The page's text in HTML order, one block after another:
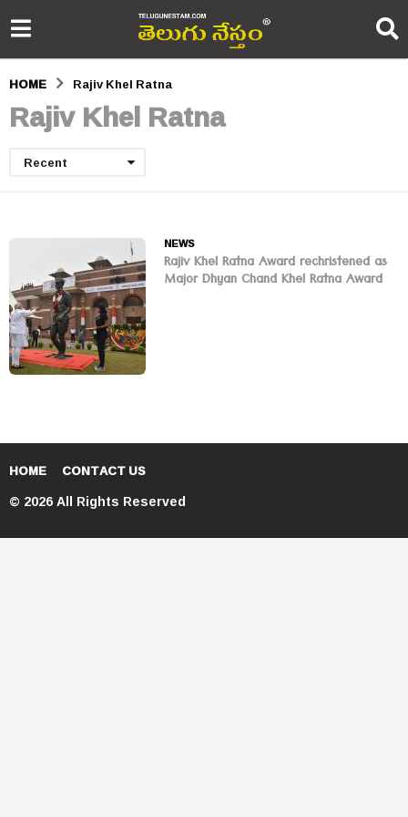
HOME Rajiv Khel Ratna
Rajiv Khel Ratna
Recent
NEWS
Rajiv Khel Ratna Award rechristened as
Major Dhyan Chand Khel Ratna Award
HOME CONTACT US
© 2026 All Rights Reserved